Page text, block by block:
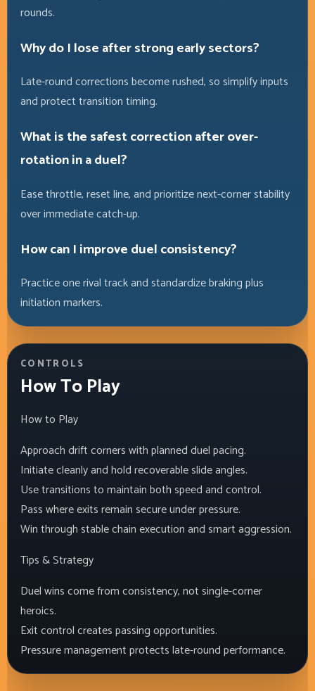
rounds.
Why do I lose after strong early sectors?
Late-round corrections become rushed, so simplify inputs
and protect transition timing.
What is the safest correction after over-
rotation in a duel?
Ease throttle, reset line, and prioritize next-corner stability
over immediate catch-up.
How can I improve duel consistency?
Practice one rival track and standardize braking plus
initiation markers.
CONTROLS
How To Play
How to Play
Approach drift corners with planned duel pacing.
Initiate cleanly and hold recoverable slide angles.
Use transitions to maintain both speed and control.
Pass where exits remain secure under pressure.
Win through stable chain execution and smart aggression.
Tips & Strategy
Duel wins come from consistency, not single-corner
heroics.
Exit control creates passing opportunities.
Pressure management protects late-round performance.